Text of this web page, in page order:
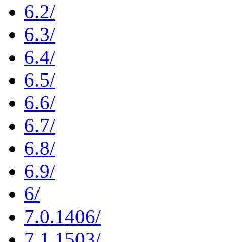
6.2/
6.3/
6.4/
6.5/
6.6/
6.7/
6.8/
6.9/
6/
7.0.1406/